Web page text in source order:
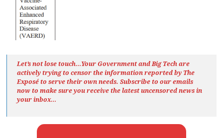
Let’s not lose touch…Your Government and Big Tech are
actively trying to censor the information reported by The
Exposéto serve their own needs. Subscribe to our emails
now to make sure you receive the latest uncensored newsin
your inbox…